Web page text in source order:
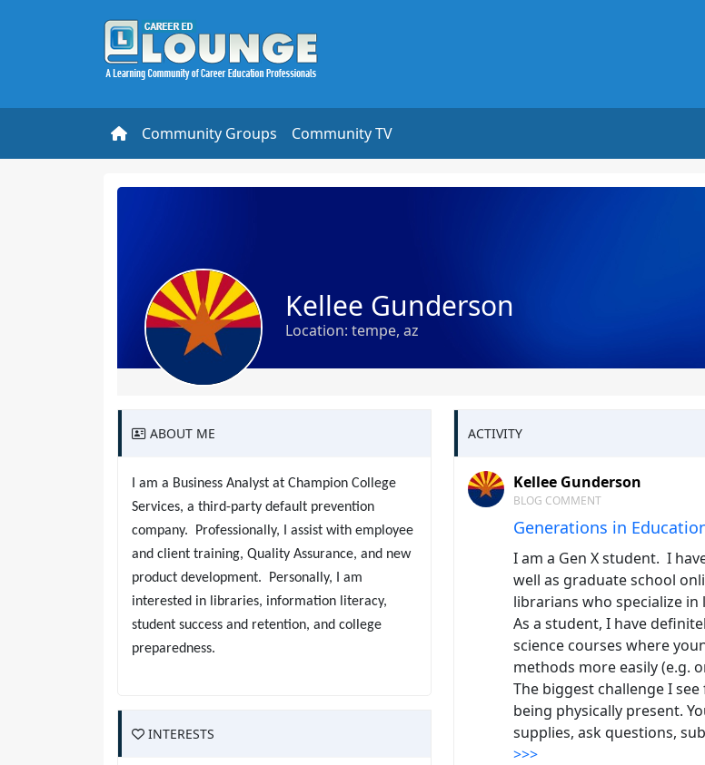
Community Groups Community TV
Kellee Gunderson
Location: tempe, az
ABOUT ME
I am a Business Analyst at Champion College
Services, a third-party default prevention
company. Professionally, I assist with employee
and client training, Quality Assurance, and new
product development. Personally, I am
interested in libraries, information literacy,
student success and retention, and college
preparedness.
INTERESTS
ACTIVITY
Kellee Gunderson
BLOG COMMENT
Generations in
I am a Gen X student. I
well as graduate school
librarians who specialize
As a student, I have
science courses where
methods more easily (e.g.
The biggest challenge I
being physically present.
supplies, ask questions,
>>>